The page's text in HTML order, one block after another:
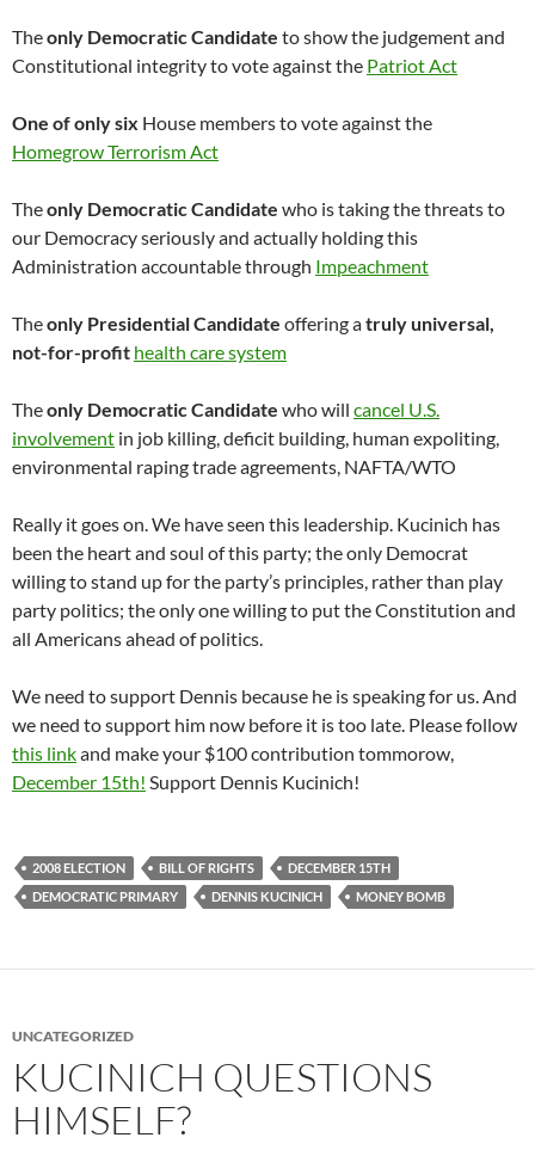
Theonly Democratic Candidate to show the judgement and
Constitutional integrity to vote against the Patriot Act
One of only six House members to vote against the
Homegrow Terrorism Act
Theonly Democratic Candidate who is taking the threats to
our Democracy seriously and actually holding this
Administration accountable through Impeachment
Theonly Presidential Candidate offering atruly universal,
not-for-profit health care system
Theonly Democratic Candidate who will cancel U.S.
involvement in job killing, deficit building, human expoliting,
environmental raping trade agreements, NAFTA/WTO
Really it goes on. We have seen this leadership. Kucinich has
been the heart and soul of this party; the only Democrat
willing to stand up for the party’s principles, rather than play
party politics; the only one willing to put the Constitution and
all Americans ahead of politics.
We need to support Dennis because he is speaking for us. And
we need to support him now before it is too late. Please follow
this linkand make your $100 contribution tommorow,
December 15th! Support Dennis Kucinich!
2008 ELECTION BILL OF RIGHTS
DECEMBER 15TH
DEMOCRATIC PRIMARY
DENNIS KUCINICH MONEY BOMB
UNCATEGORIZED
KUCINICH QUESTIONS
HIMSELF?